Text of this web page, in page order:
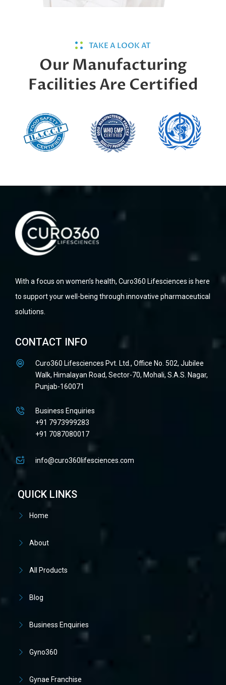
TAKE A LOOK AT
Our Manufacturing
Facilities Are Certified
With a focus on women’s health, Curo360 Lifesciences is here
to support your well-being through innovative pharmaceutical
solutions.
CONTACT INFO
Curo360 Lifesciences Pvt. Ltd., Office No. 502, Jubilee
Walk, Himalayan Road, Sector-70, Mohali, S.A.S. Nagar,
Punjab-160071
Business Enquiries
+91 7973999283
+91 7087080017
info@curo360lifesciences.com
QUICK LINKS
Home
About
All Products
Blog
Business Enquiries
Gyno360
Gynae Franchise